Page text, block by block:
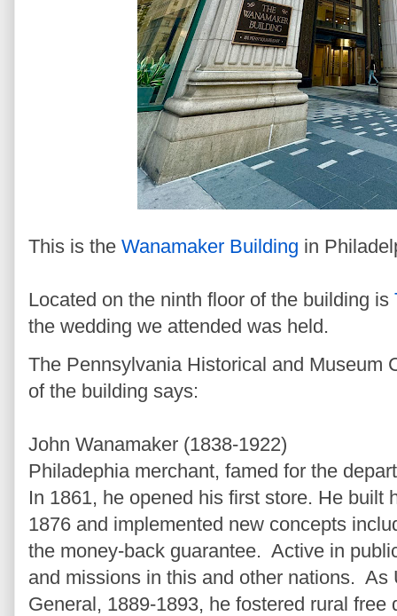
This is the Wanamaker Building in
Located on the ninth floor of the building is
the wedding we attended was held.
The Pennsylvania Historical and Museum
of the building says:
John Wanamaker (1838-1922)
Philadephia merchant, famed for the
In 1861, he opened his first store. He built
1876 and implemented new concepts
the money-back guarantee. Active in
and missions in this and other nations. As
General, 1889-1893, he fostered rural free